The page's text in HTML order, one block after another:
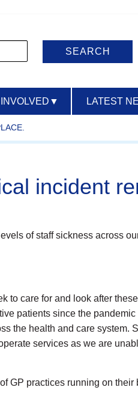
▼ LATEST
incident
of staff sickness across
care for and look after
patients since the pandemic
the health and care system.
services as we are
GP practices running on